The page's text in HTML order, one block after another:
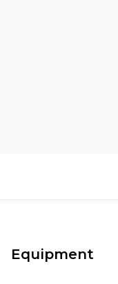
Equipment